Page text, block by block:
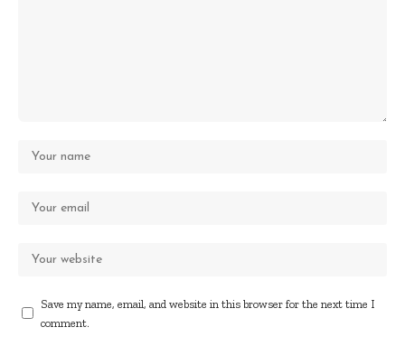
Save my name, email, and website in this browser for the next time I
comment.